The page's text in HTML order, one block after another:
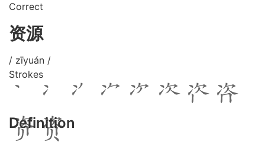
Correct
资源
/ zīyuán /
Strokes
Definition